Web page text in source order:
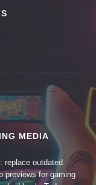
MEDIA
replace outdated
previews for gaming